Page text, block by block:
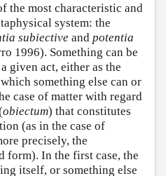
the most characteristic and
system: the
subiective and potentia
1996). Something can be
given act, either as the
something else can or
case of matter with regard
obiectum) that constitutes
(as in the case of
precisely, the
form). In the first case, the
itself, or something else